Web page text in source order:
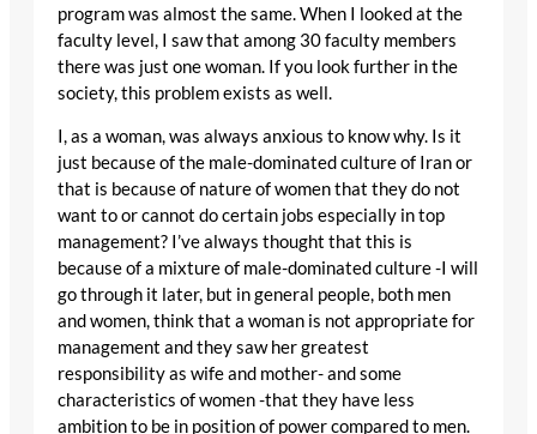
program was almost the same. When I looked at the
faculty level, I saw that among 30 faculty members
there was just one woman. If you look further in the
society, this problem exists as well.
I, as a woman, was always anxious to know why. Is it
just because of the male-dominated culture of Iran or
that is because of nature of women that they do not
want to or cannot do certain jobs especially in top
management? I’ve always thought that this is
because of a mixture of male-dominated culture -I will
go through it later, but in general people, both men
and women, think that a woman is not appropriate for
management and they saw her greatest
responsibility as wife and mother- and some
characteristics of women -that they have less
ambition to be in position of power compared to men.